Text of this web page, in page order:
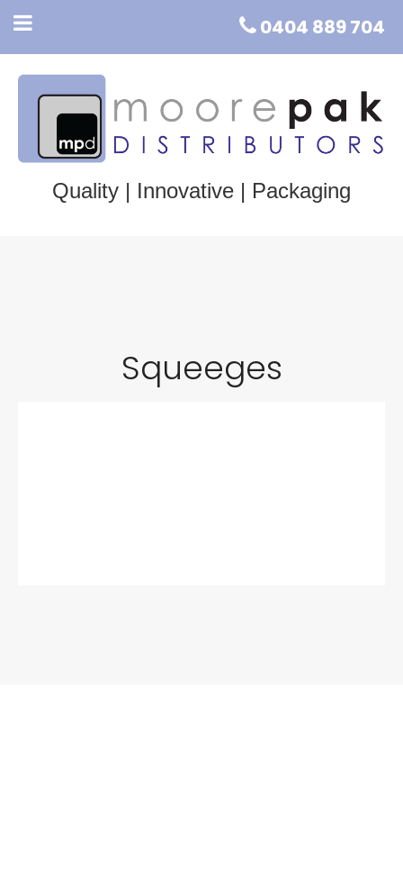
0404 889 704
Quality | Innovative | Packaging
Squeeges